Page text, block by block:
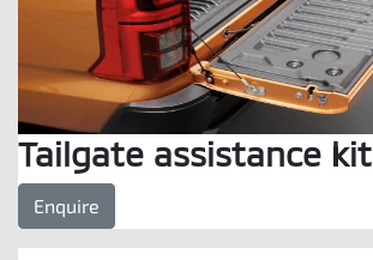
Tailgate assistance kit
Enquire